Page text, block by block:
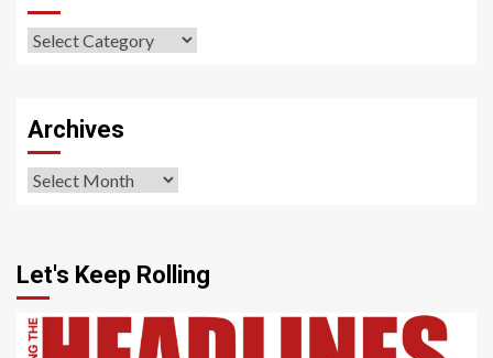
Our
Archives
Archives
Let's Keep Rolling